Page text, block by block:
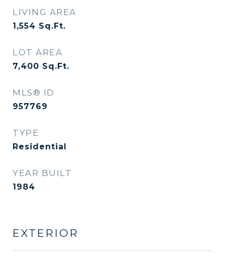
LIVING AREA
1,554 Sq.Ft.
LOT AREA
7,400 Sq.Ft.
MLS® ID
957769
TYPE
Residential
YEAR BUILT
1984
EXTERIOR